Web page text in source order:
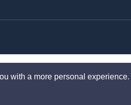
with a more personal